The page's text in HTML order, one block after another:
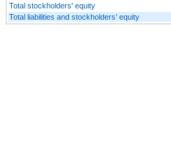
Total stockholders' equity
Total liabilities and stockholders’ equity